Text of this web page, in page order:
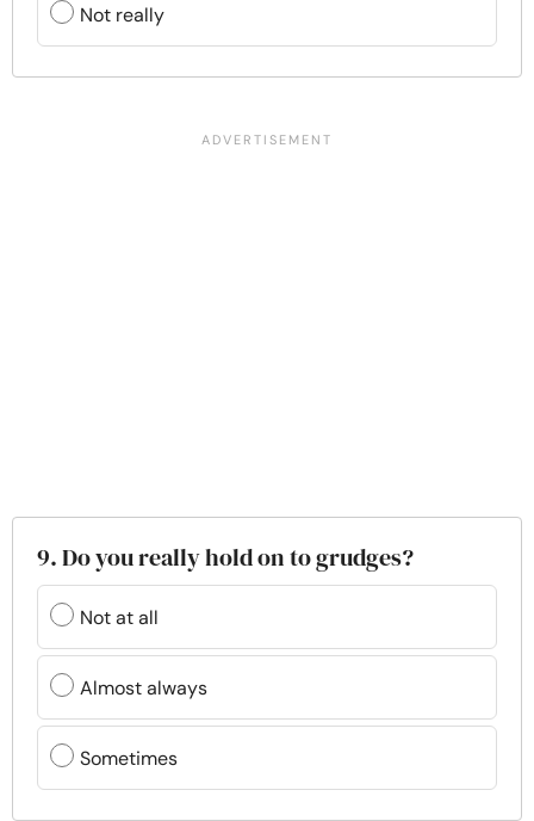
Not really
9. Do you really hold on to grudges?
Not at all
Almost always
Sometimes